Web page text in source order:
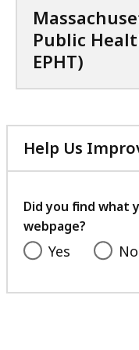
Public
EPHT)
Help Us
Did you find what
webpage?
Yes No